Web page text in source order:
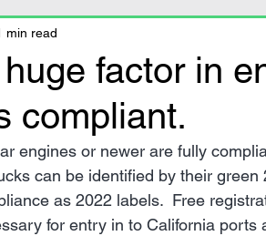
factor in
compliant.
min read
engines or newer are fully
can be identified by their green
as 2022 labels.  Free
for entry in to California ports